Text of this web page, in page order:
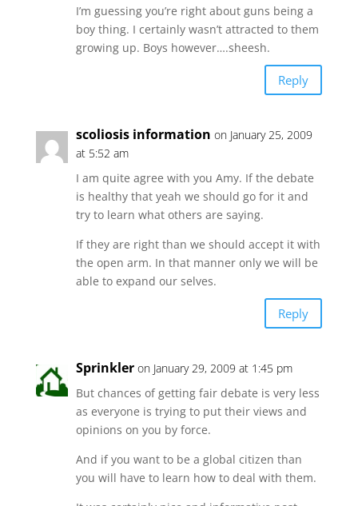
I’m guessing you’re right about guns being a
boy thing. I certainly wasn’t attracted to them
growing up. Boys however….sheesh.
Reply
scoliosis information on January 25, 2009
at 5:52 am
I am quite agree with you Amy. If the debate
is healthy that yeah we should go for it and
try to learn what others are saying.
If they are right than we should accept it with
the open arm. In that manner only we will be
able to expand our selves.
Reply
Sprinkler on January 29, 2009 at 1:45 pm
But chances of getting fair debate is very less
as everyone is trying to put their views and
opinions on you by force.
And if you want to be a global citizen than
you will have to learn how to deal with them.